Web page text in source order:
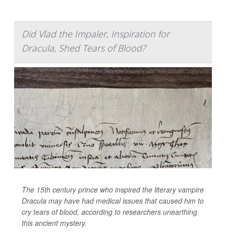
Did Vlad the Impaler, Inspiration for
Dracula, Shed Tears of Blood?
The 15th century prince who inspired the literary vampire
Dracula may have had medical issues that caused him to
cry tears of blood, according to researchers unearthing
this ancient mystery.